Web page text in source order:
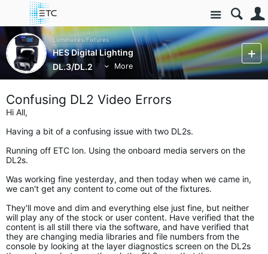
Site
Luminaires/Fixtures
HES Digital Lighting
DL.3/DL.2
More
Confusing DL2 Video Errors
Hi All,
Having a bit of a confusing issue with two DL2s.
Running off ETC Ion. Using the onboard media servers on the
DL2s.
Was working fine yesterday, and then today when we came in,
we can't get any content to come out of the fixtures.
They'll move and dim and everything else just fine, but neither
will play any of the stock or user content. Have verified that the
content is all still there via the software, and have verified that
they are changing media libraries and file numbers from the
console by looking at the layer diagnostics screen on the DL2s